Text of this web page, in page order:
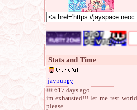
Stats and Time
jaypuppy
💤 617 days ago
im exhausted!!! let me rest world
please